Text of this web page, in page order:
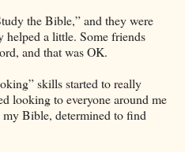
the Bible,” and they were
helped a little. Some friends
and that was OK.
skills started to really
looking to everyone around me
Bible, determined to find